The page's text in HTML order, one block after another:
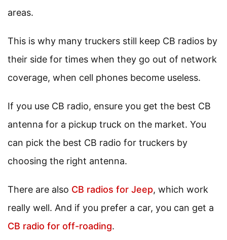
areas.
This is why many truckers still keep CB radios by
their side for times when they go out of network
coverage, when cell phones become useless.
If you use CB radio, ensure you get the best CB
antenna for a pickup truck on the market. You
can pick the best CB radio for truckers by
choosing the right antenna.
There are also CB radios for Jeep, which work
really well. And if you prefer a car, you can get a
CB radio for off-roading.